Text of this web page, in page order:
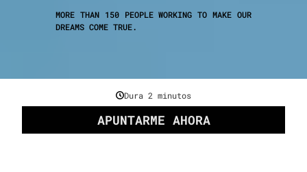
MORE THAN 150 PEOPLE WORKING TO MAKE OUR
DREAMS COME TRUE.